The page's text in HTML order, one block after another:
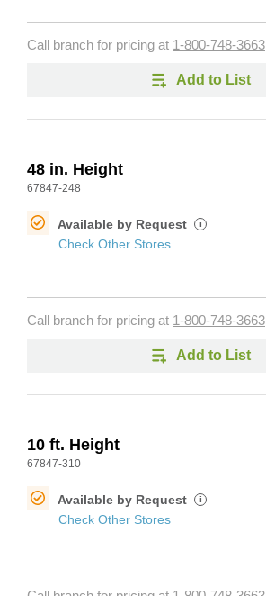
Call branch for pricing at 1-800-748-3663
Add to List
48 in. Height
67847-248
Available by Request i
Check Other Stores
Call branch for pricing at 1-800-748-3663
Add to List
10 ft. Height
67847-310
Available by Request i
Check Other Stores